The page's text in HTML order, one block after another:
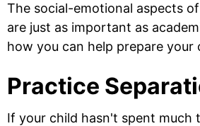
The social-emotional aspects
are just as important as
how you can help prepare your
Practice
If your child hasn't spent much